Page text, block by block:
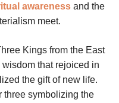
awareness and the
meet.
Kings from the East
that rejoiced in
the gift of new life.
three symbolizing the